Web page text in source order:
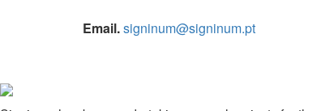
Email.signinum@signinum.pt